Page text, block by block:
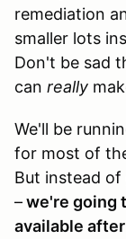
remediation
smaller lots
Don't be sad
can really
We'll be
for most of
But instead
–we're going
available